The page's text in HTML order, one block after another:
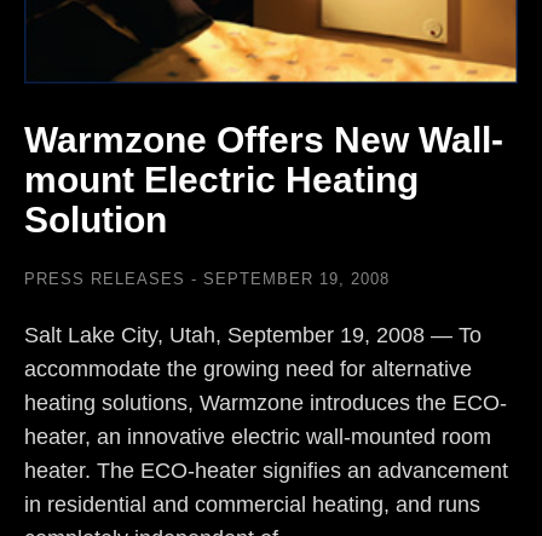
Warmzone Offers New Wall-
mount Electric Heating
Solution
PRESS RELEASES SEPTEMBER 19, 2008
Salt Lake City, Utah, September 19, 2008 — To
accommodate the growing need for alternative
heating solutions, Warmzone introduces the ECO-
heater, an innovative electric wall-mounted room
heater. The ECO-heater signifies an advancement
in residential and commercial heating, and runs